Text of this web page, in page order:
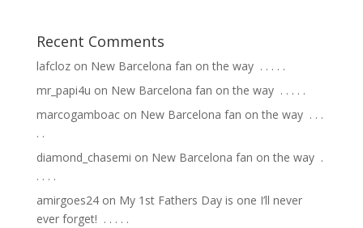
Recent Comments
lafclozon New Barcelona fan on the way ⁣ .⁣ .⁣ .⁣ .⁣ .⁣
mr_papi4u on New Barcelona fan on the way ⁣ .⁣ .⁣ .⁣ .⁣ .⁣
marcogamboacon New Barcelona fan on the way ⁣ .⁣ .⁣ .⁣
.⁣ .⁣
diamond_chasemi on New Barcelona fan on the way ⁣ .⁣
.⁣ .⁣ .⁣ .⁣
amirgoes24on My 1st Fathers Day is one I’ll never
ever forget! ⁣ .⁣ .⁣ .⁣ .⁣ .⁣